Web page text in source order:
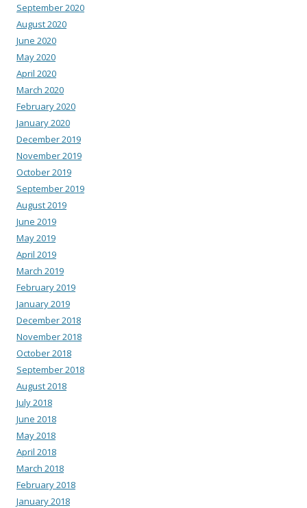
September 2020
August 2020
June 2020
May 2020
April 2020
March 2020
February 2020
January 2020
December 2019
November 2019
October 2019
September 2019
August 2019
June 2019
May 2019
April 2019
March 2019
February 2019
January 2019
December 2018
November 2018
October 2018
September 2018
August 2018
July 2018
June 2018
May 2018
April 2018
March 2018
February 2018
January 2018